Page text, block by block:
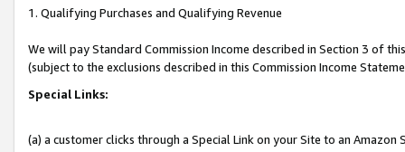
1. Qualifying Purchases and Qualifying Revenue
We will pay Standard Commission Income described in Section 3 of
(subject to the exclusions described in this Commission Income
Special Links:
(a) a customer clicks through a Special Link on your Site to an Amazon